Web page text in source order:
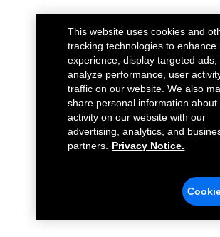
This website uses cookies and
tracking technologies to enhance
experience, display targeted ads,
analyze performance, user
traffic on our website. We also
share personal information about
activity on our website with our
advertising, analytics, and
partners.
Privacy Notice.